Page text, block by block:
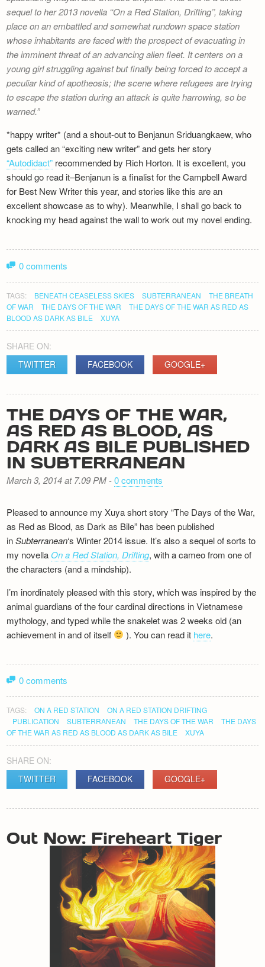
sequel to her 2013 novella ‘‘On a Red Station, Drifting’’, taking
place on an embattled and somewhat rundown space station
whose inhabitants are faced with the prospect of evacuating in
the imminent threat of an advancing alien fleet. It centers on a
young girl struggling against but finally being forced to accept a
peculiar kind of apotheosis; the scene where refugees are trying
to escape the station during an attack is quite harrowing, so be
warned.
*happy writer* (and a shout-out to Benjanun Sriduangkaew, who
gets called an “exciting new writer” and gets her story
“Autodidact” recommended by Rich Horton. It is excellent, you
should go read it–Benjanun is a finalist for the Campbell Award
for Best New Writer this year, and stories like this are an
excellent showcase as to why). Meanwhile, I shall go back to
knocking my head against the wall to work out my novel ending.
0 comments
TAGS: BENEATH CEASELESS SKIES SUBTERRANEAN
THE BREATH
OF WAR
THE DAYS OF THE WAR
THE DAYS OF THE WAR AS RED AS
BLOOD AS DARK AS BILE
XUYA
SHARE ON:
TWITTER
FACEBOOK GOOGLE+
THE DAYS OF THE WAR,
AS RED AS BLOOD, AS
DARK AS BILE PUBLISHED
IN SUBTERRANEAN
March 3, 2014 at 7.09 PM-0 comments
Pleased to announce my Xuya short story “The Days of the War,
as Red as Blood, as Dark as Bile” has been published
inSubterranean‘s Winter 2014 issue. It’s also a sequel of sorts to
my novella On a Red Station, Drifting, with a cameo from one of
the characters (and a mindship).
I’m inordinately pleased with this story, which was inspired by the
animal guardians of the four cardinal directions in Vietnamese
mythology, and typed while the snakelet was 2 weeks old (an
achievement in and of itself
). You can read it here.
0 comments
TAGS: ON A RED STATION
ON A RED STATION DRIFTING
PUBLICATION
SUBTERRANEAN THE DAYS OF THE WAR
THE DAYS
OF THE WAR AS RED AS BLOOD AS DARK AS BILE
XUYA
SHARE ON:
TWITTER
FACEBOOK GOOGLE+
POST
NAVIGATION
Out Now: Fireheart Tiger